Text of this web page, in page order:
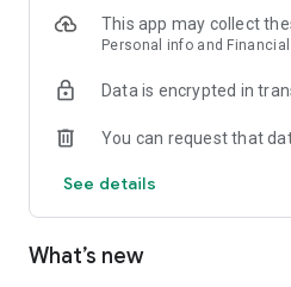
- Performance indicators
- Calculation of capital gains on
- IRR and NPV;
This app may collect
Personal info and
Data is encrypted in
You can request that
See details
What’s new